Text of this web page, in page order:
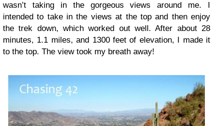
wasn’t taking in the gorgeous views around me. I
intended to take in the views at the top and then enjoy
the trek down, which worked out well. After about 28
minutes, 1.1 miles, and 1300 feet of elevation, I made it
to the top. The view took my breath away!